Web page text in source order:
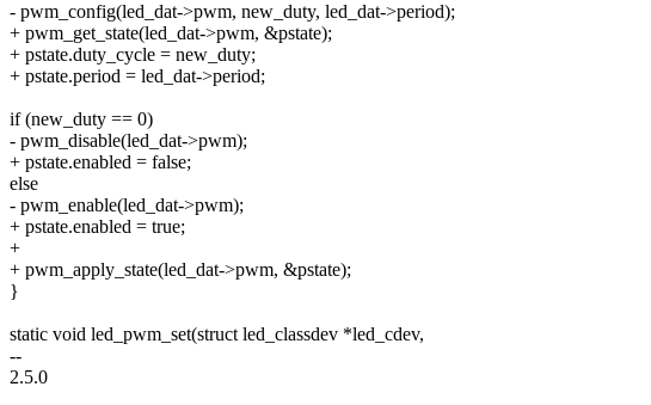
- pwm_config(led_dat->pwm, new_duty, led_dat->period);
+ pwm_get_state(led_dat->pwm, &pstate);
+ pstate.duty_cycle = new_duty;
+ pstate.period = led_dat->period;
if (new_duty == 0)
- pwm_disable(led_dat->pwm);
+ pstate.enabled = false;
else
- pwm_enable(led_dat->pwm);
+ pstate.enabled = true;
+
+ pwm_apply_state(led_dat->pwm, &pstate);
}
static void led_pwm_set(struct led_classdev *led_cdev,
--
2.5.0